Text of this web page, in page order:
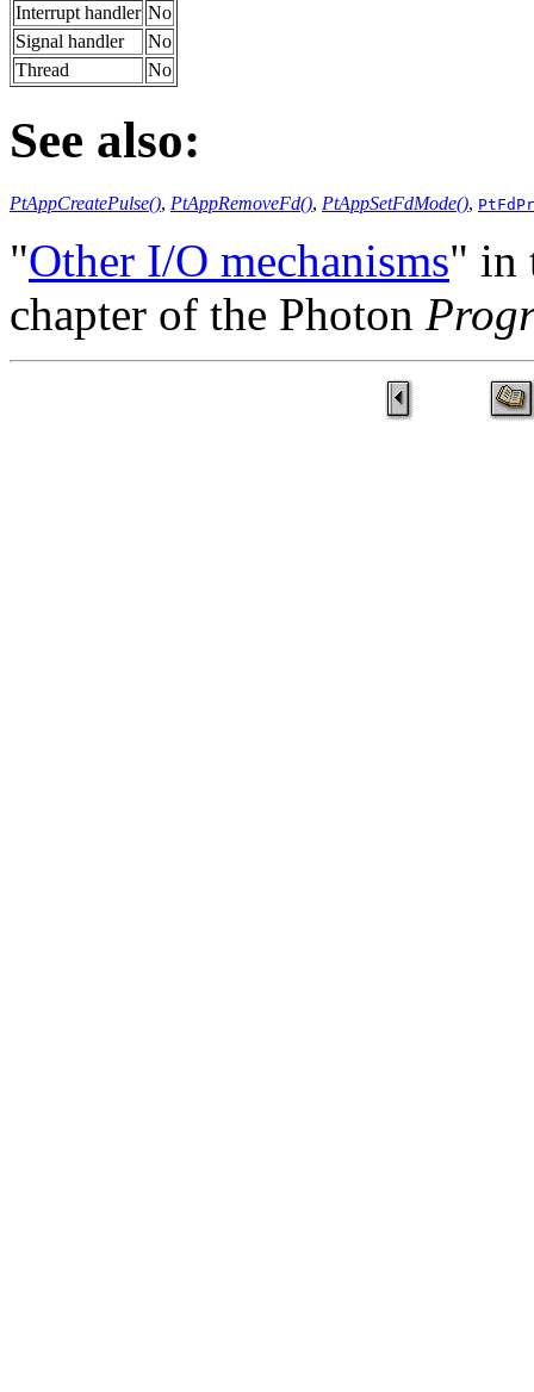
Interrupt handler No
Signal handler
No
Thread
No
See also:
PtAppCreatePulse(), PtAppRemoveFd(), PtAppSetFdMode(),
"Other I/O mechanisms" in
chapter of the Photon